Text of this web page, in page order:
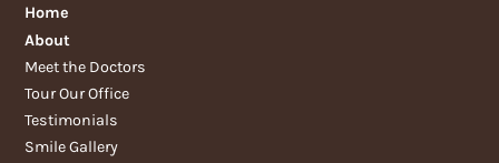
Home
About
Meet the Doctors
Tour Our Office
Testimonials
Smile Gallery